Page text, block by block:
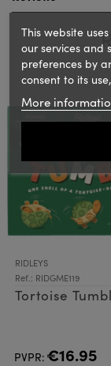
RIDLEYS
Ref.: RIDGME119
Tortoise
PVPR: €16.95
This website
our services and
preferences by
consent to its
More